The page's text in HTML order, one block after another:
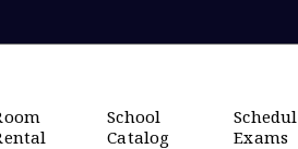
School
Catalog
Exams